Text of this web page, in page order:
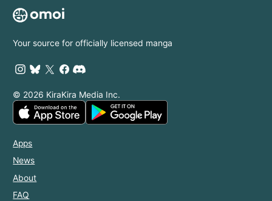
Your source for officially licensed manga
© 2026 KiraKira Media Inc.
Apps
News
About
FAQ